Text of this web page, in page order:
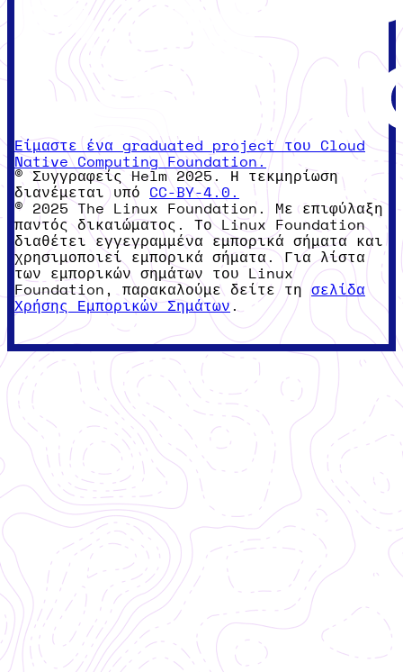
Είμαστε ένα graduated project του Cloud
Native Computing Foundation.
© Συγγραφείς Helm 2025. Η τεκμηρίωση
διανέμεται υπό CC-BY-4.0.
© 2025 The Linux Foundation. Με επιφύλαξη
παντός δικαιώματος. Το Linux Foundation
διαθέτει εγγεγραμμένα εμπορικά σήματα και
χρησιμοποιεί εμπορικά σήματα. Για λίστα
των εμπορικών σημάτων του Linux
Foundation, παρακαλούμε δείτε τησελίδα
Χρήσης Εμπορικών Σημάτων .